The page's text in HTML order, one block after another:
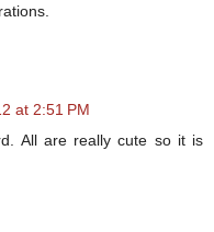
at 2:51 PM
All are really cute so it is